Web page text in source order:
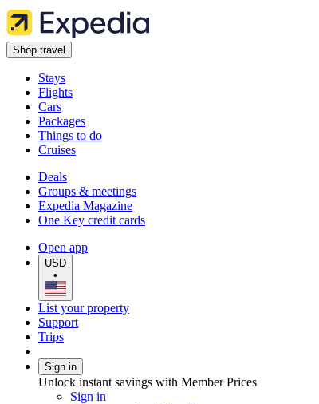
Shop travel
Stays
Flights
Cars
Packages
Things to do
Cruises
Deals
Groups & meetings
Expedia Magazine
One Key credit cards
Open app
USD
•
List your property
Support
Trips
Sign in
Unlock instant savings with Member Prices
Sign in